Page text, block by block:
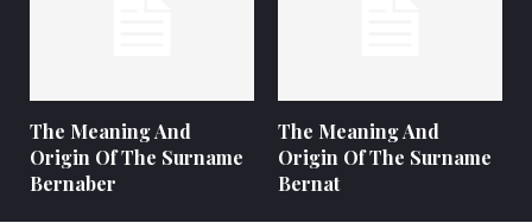
The Meaning And
Origin Of The Surname
Bernaber
The Meaning And
Origin Of The Surname
Bernat